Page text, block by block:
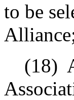
to be
(18)